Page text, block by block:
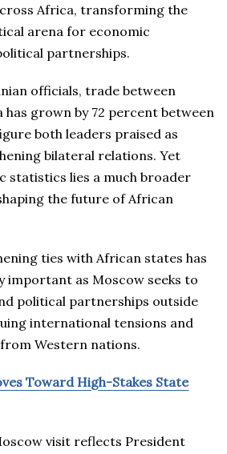
Africa, transforming the
arena for economic
partnerships.
officials, trade between
has grown by 72 percent between
both leaders praised as
bilateral relations. Yet
statistics lies a much broader
the future of African
ties with African states has
important as Moscow seeks to
political partnerships outside
international tensions and
Western nations.
Toward High-Stakes State
visit reflects President